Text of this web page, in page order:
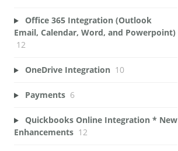
Office 365 Integration (Outlook
Email, Calendar, Word, and Powerpoint)
12
OneDrive Integration 10
Payments 6
Quickbooks Online Integration * New
Enhancements 12